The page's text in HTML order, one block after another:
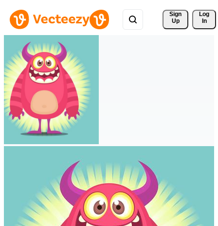
Sign
Up
Log
In